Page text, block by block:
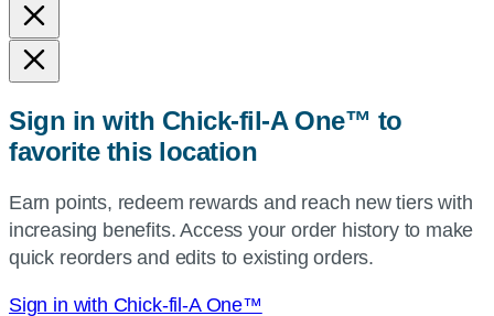
and
state,
or
or
use
current
location.
Sign in with Chick-fil-A One™ to
favorite this location
Earn points, redeem rewards and reach new tiers with
increasing benefits. Access your order history to make
quick reorders and edits to existing orders.
Sign in with Chick-fil-A One™